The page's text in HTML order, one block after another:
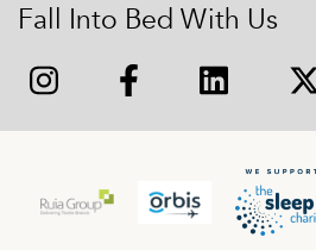
Fall Into Bed With Us